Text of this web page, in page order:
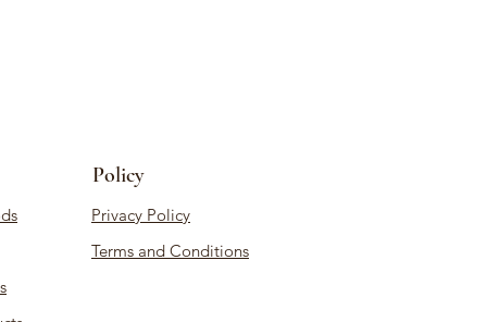
Policy
Privacy Policy
Terms and Conditions